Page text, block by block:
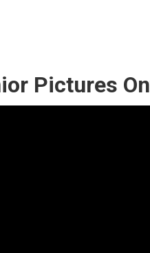
Pictures